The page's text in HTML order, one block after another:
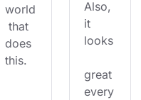
world
that
does
this.
Also,
it
looks
great
every